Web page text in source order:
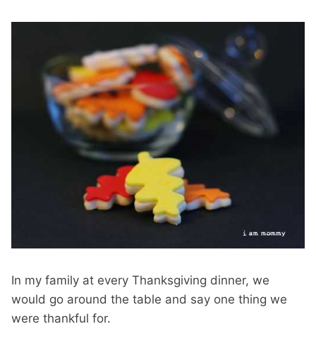
In my family at every Thanksgiving dinner, we
would go around the table and say one thing we
were thankful for.